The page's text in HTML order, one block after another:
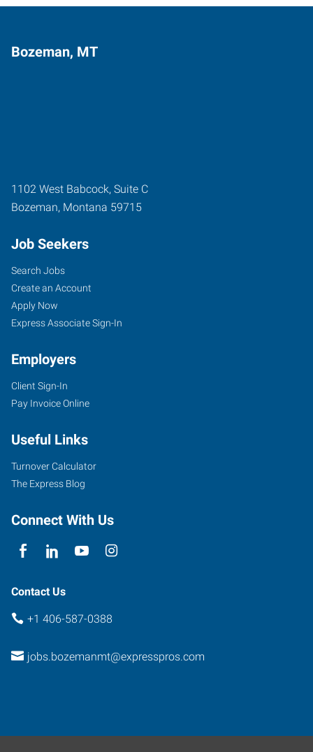
Bozeman, MT
1102 West Babcock, Suite C
Bozeman, Montana 59715
Job Seekers
Search Jobs
Create an Account
Apply Now
Express Associate Sign-In
Employers
Client Sign-In
Pay Invoice Online
Useful Links
Turnover Calculator
The Express Blog
Connect With Us
Contact Us
+1 406-587-0388
jobs.bozemanmt@expresspros.com